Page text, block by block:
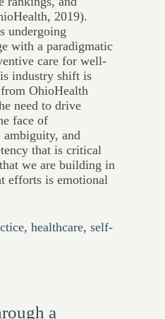
2019).
undergoing
with a paradigmatic
care for well-
industry shift is
OhioHealth
need to drive
face of
ambiguity, and
that is critical
we are building in
efforts is emotional
, healthcare, self-
a